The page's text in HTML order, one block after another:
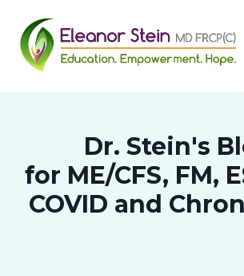
Dr. Stein's
for ME/CFS, FM,
COVID and